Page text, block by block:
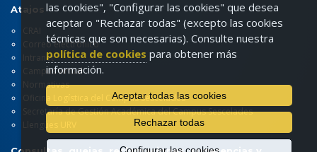
Atajos
CRAI
Correo electrónico
Intranet
Campus virtual
Normativas
Oficina Logística del Campus Sescelades
Secretaría de Gestión Académica del Campus Sescelades
Llengües URV
las cookies", "Configurar las cookies" que desea
aceptar o "Rechazar todas" (excepto las cookies
técnicas que son necesarias). Consulte nuestra
política de cookies para obtener más
información.
Aceptar todas las cookies
Rechazar todas